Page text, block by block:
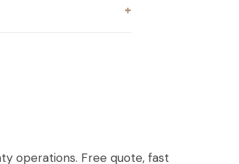
operations. Free quote, fast